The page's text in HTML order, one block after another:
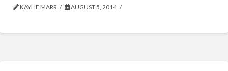
KAYLIE MARR AUGUST 5, 2014